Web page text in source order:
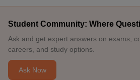
Student Community: Where
Ask and get expert answers on exams,
careers, and study options.
Ask Now